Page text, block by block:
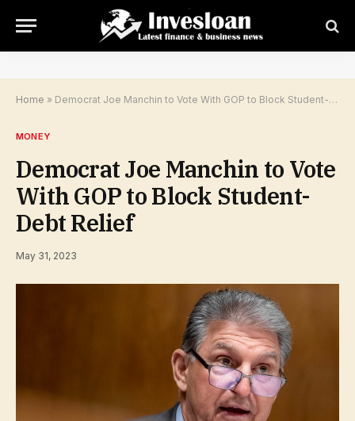
Home » Democrat Joe Manchin to Vote With GOP to Block Student-Debt Relief
MONEY
Democrat Joe Manchin to Vote
With GOP to Block Student-
Debt Relief
May 31, 2023